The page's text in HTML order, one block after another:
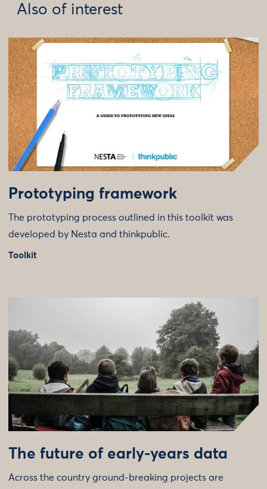
Also of interest
Prototyping framework
The prototyping process outlined in this toolkit was
developed by Nesta and thinkpublic.
Toolkit
The future of early-years data
Across the country ground-breaking projects are